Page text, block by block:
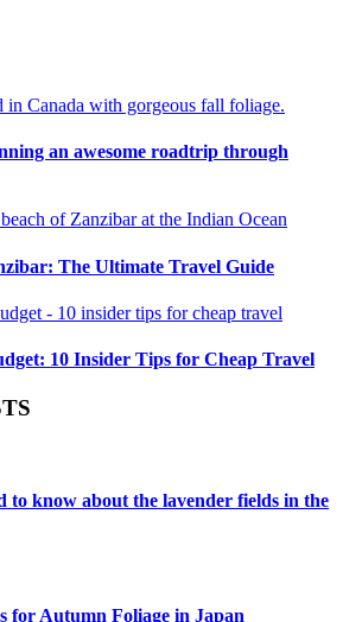
an awesome roadtrip through
The Ultimate Travel Guide
10 Insider Tips for Cheap Travel
to know about the lavender fields in the
for Autumn Foliage in Japan